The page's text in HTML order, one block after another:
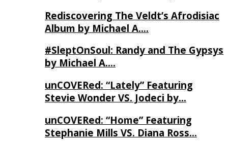
Rediscovering The Veldt’s Afrodisiac
Album by Michael A….
#SleptOnSoul: Randy and The Gypsys
by Michael A….
unCOVERed: “Lately” Featuring
Stevie Wonder VS. Jodeci by…
unCOVERed: “Home” Featuring
Stephanie Mills VS. Diana Ross…